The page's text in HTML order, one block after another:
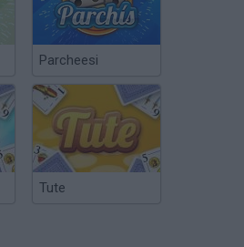
Parcheesi
Tute